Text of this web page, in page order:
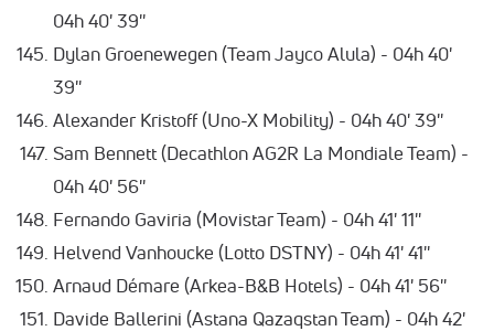
04h 40' 39''
Dylan Groenewegen (Team Jayco Alula) - 04h 40'
39''
Alexander Kristoff (Uno-X Mobility) - 04h 40' 39''
Sam Bennett (Decathlon AG2R La Mondiale Team) -
04h 40' 56''
Fernando Gaviria (Movistar Team) - 04h 41' 11''
Helvend Vanhoucke (Lotto DSTNY) - 04h 41' 41''
Arnaud Démare (Arkea-B&B Hotels) - 04h 41' 56''
Davide Ballerini (Astana Qazaqstan Team) - 04h 42'